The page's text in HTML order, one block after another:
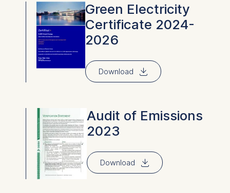
Green Electricity
Certificate 2024-
2026
Download ⇓
Audit of Emissions
2023
Download ⇓